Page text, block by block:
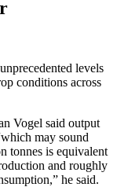
levels
conditions across
Vogel said output
may sound
tonnes is equivalent
and roughly
he said.